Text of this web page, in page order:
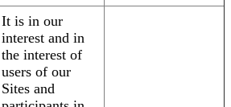
It is in our
interest and in
the interest of
users of our
Sites and